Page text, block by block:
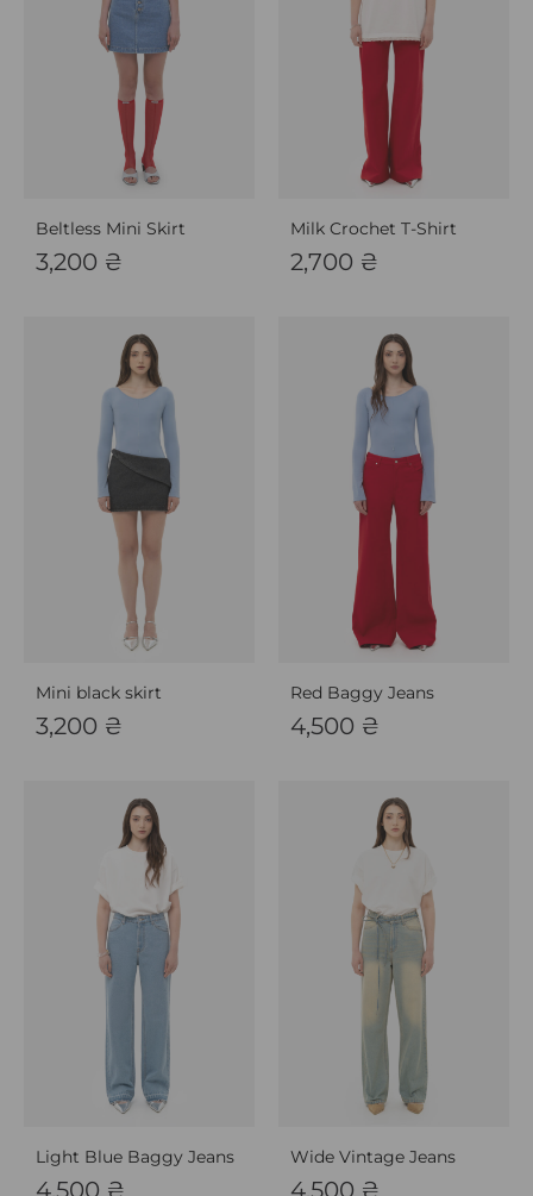
Beltless Mini Skirt
3,200 ₴
Milk Crochet T-Shirt
2,700 ₴
Mini black skirt
3,200 ₴
Red Baggy Jeans
4,500 ₴
Light Blue Baggy Jeans
4,500 ₴
Wide Vintage Jeans
4,500 ₴